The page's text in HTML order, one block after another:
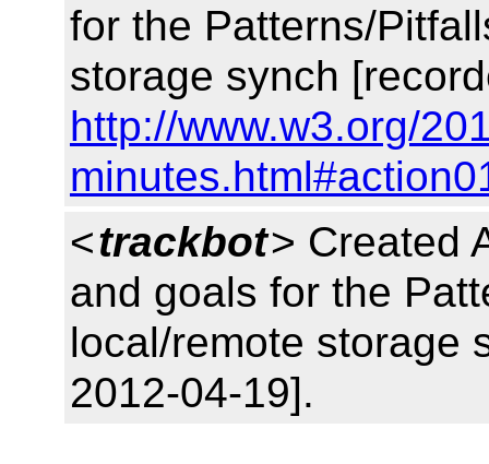
for the Patterns/
storage synch
http://www.w3.org/
<trackbot> Created
and goals for the
local/remote storage
2012-04-19].